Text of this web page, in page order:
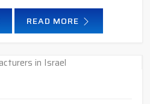
READ MORE